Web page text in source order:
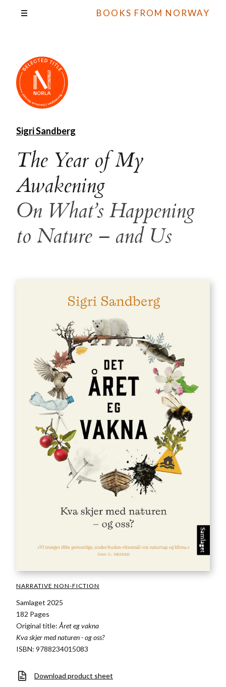
BOOKS FROM NORWAY
Sigri Sandberg
The Year of My
Awakening
On What’s Happening
to Nature – and Us
NARRATIVE NON-FICTION
Samlaget 2025
182 Pages
Original title: Året eg vakna
Kva skjer med naturen - og oss?
ISBN: 9788234015083
Download product sheet